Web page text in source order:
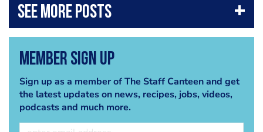
Member Sign Up
Sign up as a member of The Staff Canteen and get
the latest updates on news, recipes, jobs, videos,
podcasts and much more.